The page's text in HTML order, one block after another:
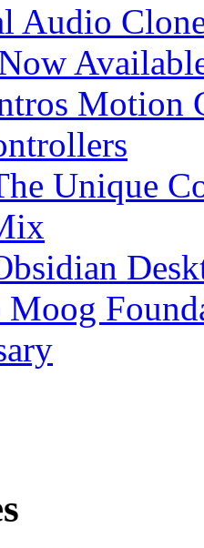
Audio
Motion
Unique